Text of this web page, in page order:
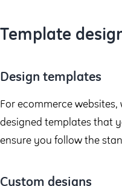
Template
Design templates
For ecommerce
designed templates that
ensure you follow the
Custom designs